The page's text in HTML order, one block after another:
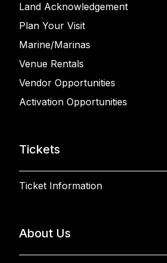
Land Acknowledgement
Plan Your Visit
Marine/Marinas
Venue Rentals
Vendor Opportunities
Activation Opportunities
Tickets
Ticket Information
About Us